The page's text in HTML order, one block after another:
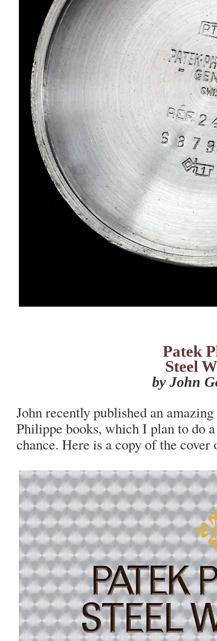
Patek
Steel
by John
John recently published an
Philippe books, which I plan to do
chance. Here is a copy of the